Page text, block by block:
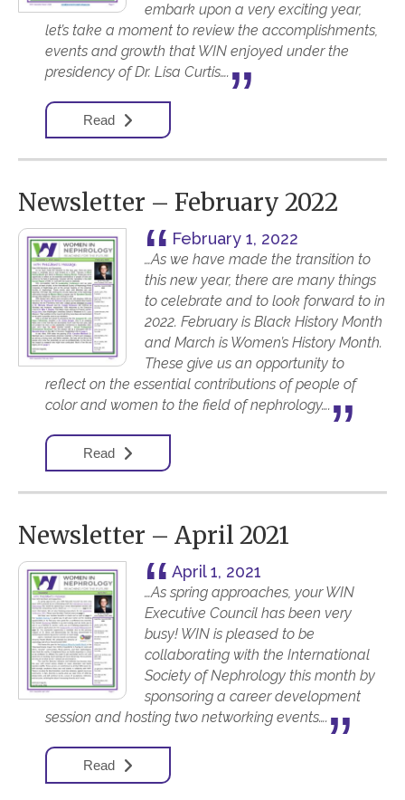
embark upon a very exciting year,
let’s take a moment to review the accomplishments,
events and growth that WIN enjoyed under the
presidency of Dr. Lisa Curtis….
Read
Newsletter – February 2022
February 1, 2022
…As we have made the transition to
this new year, there are many things
to celebrate and to look forward to in
2022. February is Black History Month
and March is Women’s History Month.
These give us an opportunity to
reflect on the essential contributions of people of
color and women to the field of nephrology….
Read
Newsletter – April 2021
April 1, 2021
…As spring approaches, your WIN
Executive Council has been very
busy! WIN is pleased to be
collaborating with the International
Society of Nephrology this month by
sponsoring a career development
session and hosting two networking events….
Read